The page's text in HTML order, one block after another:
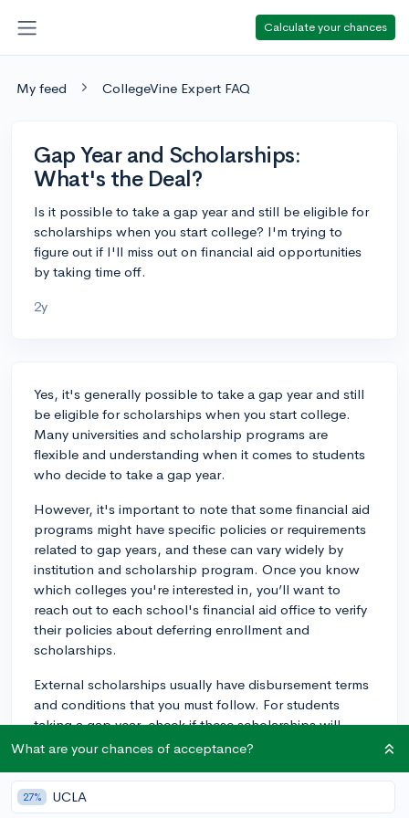
Calculate your chances
My feed CollegeVine Expert FAQ
Gap Year and Scholarships:
What's the Deal?
Is it possible to take a gap year and still be eligible for
scholarships when you start college? I'm trying to
figure out if I'll miss out on financial aid opportunities
by taking time off.
2y
Yes, it's generally possible to take a gap year and still
be eligible for scholarships when you start college.
Many universities and scholarship programs are
flexible and understanding when it comes to students
who decide to take a gap year.
However, it's important to note that some financial aid
programs might have specific policies or requirements
related to gap years, and these can vary widely by
institution and scholarship program. Once you know
which colleges you're interested in, you’ll want to
reach out to each school's financial aid office to verify
their policies about deferring enrollment and
scholarships.
External scholarships usually have disbursement terms
and conditions that you must follow. For students
taking a gap year, check if these scholarships will
allow for deferment. If you're not sure, it's best to
clarification.
What are your chances of acceptance?
27% UCLA